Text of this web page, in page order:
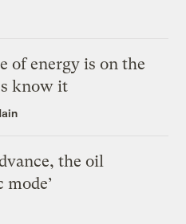
of energy is on the
know it
the oil